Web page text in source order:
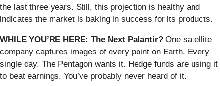
the last three years. Still, this projection is healthy and
indicates the market is baking in success for its products.
WHILE YOU’RE HERE: The Next Palantir? One satellite
company captures images of every point on Earth. Every
single day. The Pentagon wants it. Hedge funds are using it
to beat earnings. You’ve probably never heard of it.